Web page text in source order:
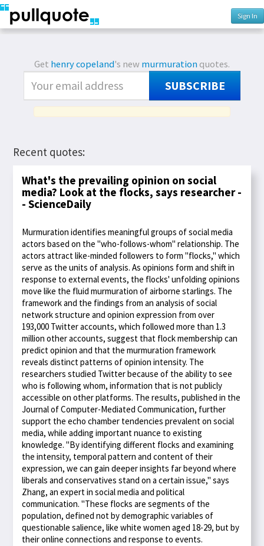
Sign In
Get henry copeland's newmurmurationquotes.
SUBSCRIBE
Recent quotes:
What's the prevailing opinion on social
media? Look at the flocks, says researcher -
- ScienceDaily
Murmuration identifies meaningful groups of social media
actors based on the "who-follows-whom" relationship. The
actors attract like-minded followers to form "flocks," which
serve as the units of analysis. As opinions form and shift in
response to external events, the flocks' unfolding opinions
move like the fluid murmuration of airborne starlings. The
framework and the findings from an analysis of social
network structure and opinion expression from over
193,000 Twitter accounts, which followed more than 1.3
million other accounts, suggest that flock membership can
predict opinion and that the murmuration framework
reveals distinct patterns of opinion intensity. The
researchers studied Twitter because of the ability to see
who is following whom, information that is not publicly
accessible on other platforms. The results, published in the
Journal of Computer-Mediated Communication, further
support the echo chamber tendencies prevalent on social
media, while adding important nuance to existing
knowledge. "By identifying different flocks and examining
the intensity, temporal pattern and content of their
expression, we can gain deeper insights far beyond where
liberals and conservatives stand on a certain issue," says
Zhang, an expert in social media and political
communication. "These flocks are segments of the
population, defined not by demographic variables of
questionable salience, like white women aged 18-29, but by
their online connections and response to events.